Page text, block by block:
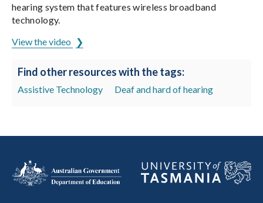
hearing system that features wireless broadband
technology.
View the video
Find other resources with the tags:
Assistive Technology Deaf and hard of hearing